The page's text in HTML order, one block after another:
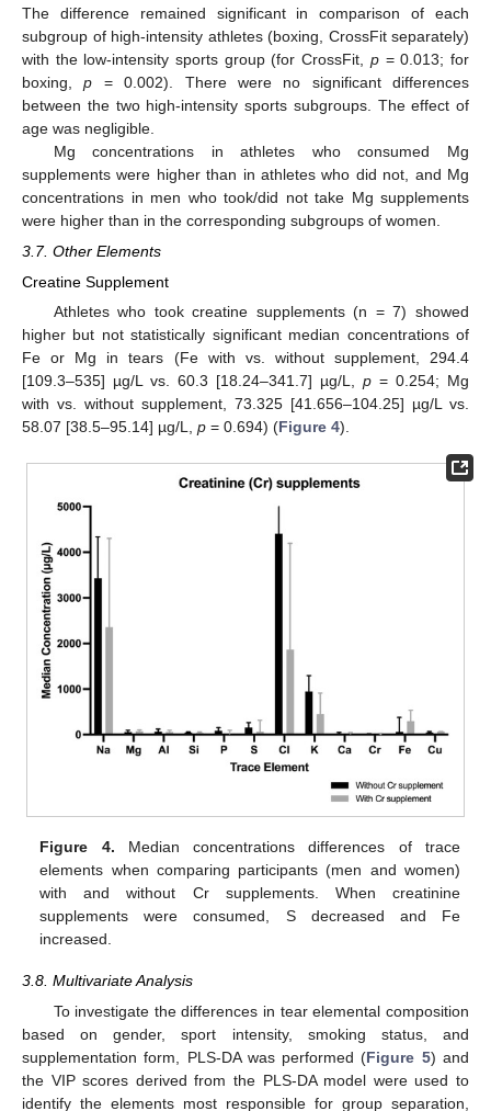
The difference remained significant in comparison of each
subgroup of high-intensity athletes (boxing, CrossFit separately)
with the low-intensity sports group (for CrossFit, p= 0.013; for
boxing,p = 0.002). There were no significant differences
between the two high-intensity sports subgroups. The effect of
age was negligible.
Mg concentrations in athletes who consumed Mg
supplements were higher than in athletes who did not, and Mg
concentrations in men who took/did not take Mg supplements
were higher than in the corresponding subgroups of women.
3.7. Other Elements
Creatine Supplement
Athletes who took creatine supplements (n = 7) showed
higher but not statistically significant median concentrations of
Fe or Mg in tears (Fe with vs. without supplement, 294.4
[109.3–535] µg/L vs. 60.3 [18.24–341.7] µg/L, p = 0.254; Mg
with vs. without supplement, 73.325 [41.656–104.25] µg/L vs.
58.07 [38.5–95.14] µg/L, p = 0.694) (Figure 4).
Figure 4. Median concentrations differences of trace
elements when comparing participants (men and women)
with and without Cr supplements. When creatinine
supplements were consumed, S decreased and Fe
increased.
3.8. Multivariate Analysis
To investigate the differences in tear elemental composition
based on gender, sport intensity, smoking status, and
supplementation form, PLS-DA was performed (Figure 5) and
the VIP scores derived from the PLS-DA model were used to
identify the elements most responsible for group separation,